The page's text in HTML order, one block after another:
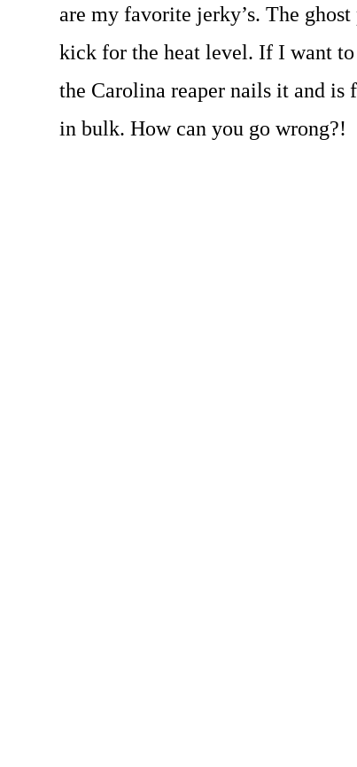
are my favorite jerky’s. The
kick for the heat level. If I want
the Carolina reaper nails it and is
in bulk. How can you go wrong?!